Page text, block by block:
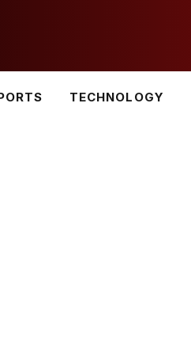
TECHNOLOGY